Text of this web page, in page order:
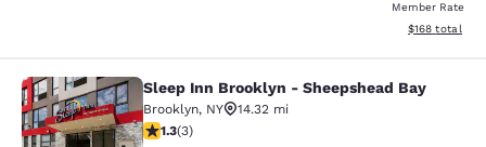
Member Rate
View
$168 total
Sleep Inn Brooklyn - Sheepshead
Sleep Inn Brooklyn - Sheepshead Bay
Brooklyn, NY
14.32 mi
1.33 stars rating. Fair. 3 reviews
1.3(3)